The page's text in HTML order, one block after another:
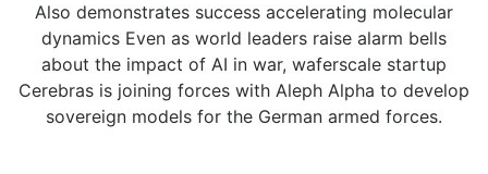
Also demonstrates success accelerating molecular
dynamics Even as world leaders raise alarm bells
about the impact of AI in war, waferscale startup
Cerebras is joining forces with Aleph Alpha to develop
sovereign models for the German armed forces.